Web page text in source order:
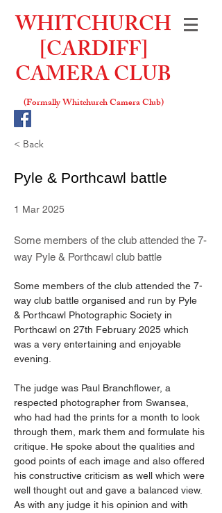
WHITCHURCH
[CARDIFF]
CAMERA CLUB
(Formally Whitchurch Camera Club)
< Back
Pyle & Porthcawl battle
1 Mar 2025
Some members of the club attended the 7-
way Pyle & Porthcawl club battle
Some members of the club attended the 7-
way club battle organised and run by Pyle
& Porthcawl Photographic Society in
Porthcawl on 27th February 2025 which
was a very entertaining and enjoyable
evening.
The judge was Paul Branchflower, a
respected photographer from Swansea,
who had had the prints for a month to look
through them, mark them and formulate his
critique. He spoke about the qualities and
good points of each image and also offered
his constructive criticism as well which were
well thought out and gave a balanced view.
As with any judge it his opinion and with